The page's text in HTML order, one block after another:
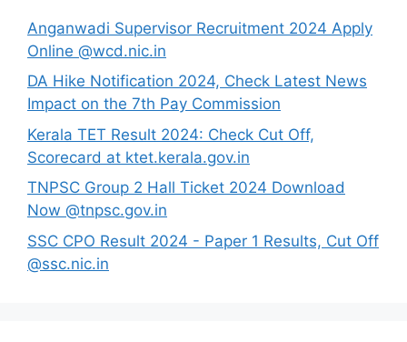
Anganwadi Supervisor Recruitment 2024 Apply
Online @wcd.nic.in
DA Hike Notification 2024, Check Latest News
Impact on the 7th Pay Commission
Kerala TET Result 2024: Check Cut Off,
Scorecard at ktet.kerala.gov.in
TNPSC Group 2 Hall Ticket 2024 Download
Now @tnpsc.gov.in
SSC CPO Result 2024 - Paper 1 Results, Cut Off
@ssc.nic.in